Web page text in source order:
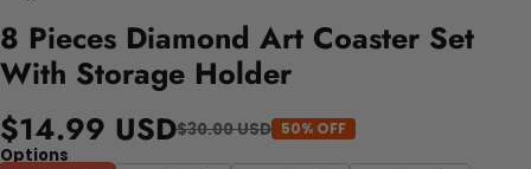
8 Pieces Diamond Art Coaster Set
With Storage Holder
$14.99 USD$30.00 USD 50% OFF
Options